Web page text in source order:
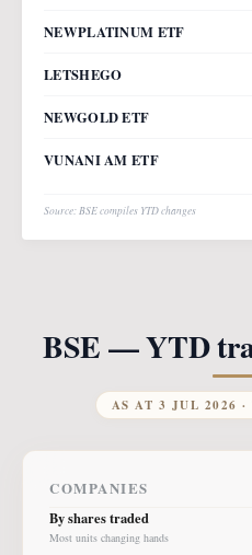
NEWPLATINUM ETF
LETSHEGO
NEWGOLD ETF
VUNANI AM ETF
Source: BSE compiles YTD changes
BSE — YTD
AS AT 3 JUL 2026
COMPANIES
By shares traded
Most units changing hands